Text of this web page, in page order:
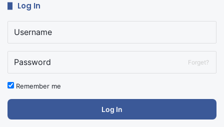
Log In
Forget?
Remember me
Log In